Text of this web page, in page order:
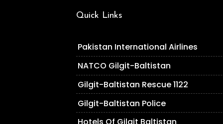
Quick Links
Pakistan International Airlines
NATCO Gilgit-Baltistan
Gilgit-Baltistan Rescue 1122
Gilgit-Baltistan Police